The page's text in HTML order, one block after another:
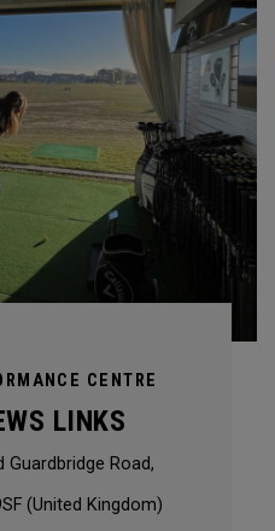
CENTRE
LINKS
Guardbridge Road,
(United Kingdom)